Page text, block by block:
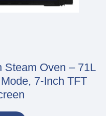
Steam Oven – 71L
7-Inch TFT